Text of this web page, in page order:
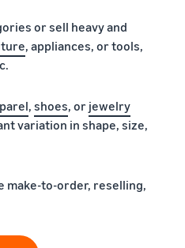
or sell heavy and
, appliances, or tools,
,shoes, or jewelry
variation in shape, size,
make-to-order, reselling,